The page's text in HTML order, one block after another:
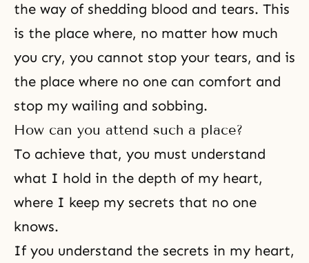
the way of shedding blood and tears. This
is the place where, no matter how much
you cry, you cannot stop your tears, and is
the place where no one can comfort and
stop my wailing and sobbing.
How can you attend such a place?
To achieve that, you must understand
what I hold in the depth of my heart,
where I keep my secrets that no one
knows.
If you understand the secrets in my heart,